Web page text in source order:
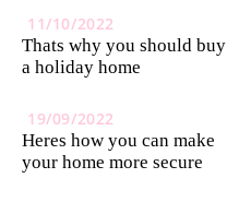
11/10/2022
Thats why you should buy
a holiday home
19/09/2022
Heres how you can make
your home more secure